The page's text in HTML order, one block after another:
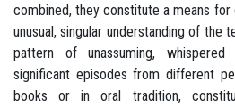
combined, they constitute a means for
unusual, singular understanding of the
pattern of unassuming,
significant episodes from different
books or in oral tradition,